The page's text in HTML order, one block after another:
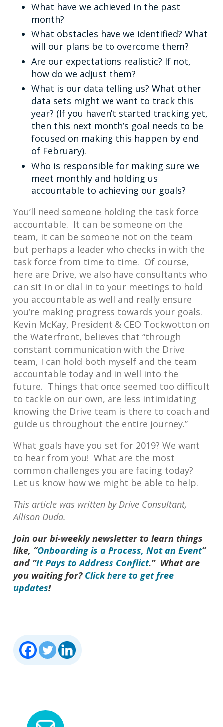
What have we achieved in the past
month?
What obstacles have we identified? What
will our plans be to overcome them?
Are our expectations realistic? If not,
how do we adjust them?
What is our data telling us? What other
data sets might we want to track this
year? (If you haven’t started tracking yet,
then this next month’s goal needs to be
focused on making this happen by end
of February).
Who is responsible for making sure we
meet monthly and holding us
accountable to achieving our goals?
You’ll need someone holding the task force
accountable. It can be someone on the
team, it can be someone not on the team
but perhaps a leader who checks in with the
task force from time to time. Of course,
here are Drive, we also have consultants who
can sit in or dial in to your meetings to hold
you accountable as well and really ensure
you’re making progress towards your goals.
Kevin McKay, President & CEO Tockwotton on
the Waterfront, believes that “through
constant communication with the Drive
team, I can hold both myself and the team
accountable today and in well into the
future. Things that once seemed too difficult
to tackle on our own, are less intimidating
knowing the Drive team is there to coach and
guide us throughout the entire journey.”
What goals have you set for 2019? We want
to hear from you! What are the most
common challenges you are facing today?
Let us know how we might be able to help.
This article was written by Drive Consultant,
Allison Duda.
Join our bi-weekly newsletter to learn things
like, “Onboarding is a Process, Not an Event”
and “It Pays to Address Conflict.” What are
you waiting for? Click here to get free
updates!